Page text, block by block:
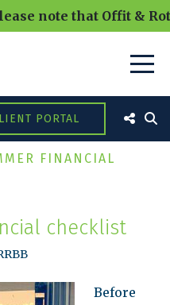
note that Offit &
PORTAL
FINANCIAL
checklist
Before